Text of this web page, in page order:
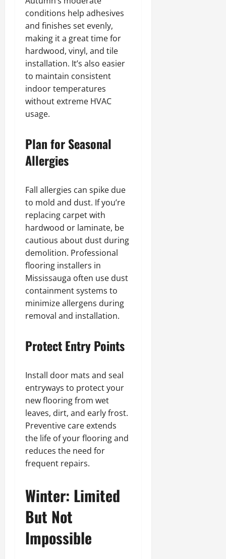
conditions help adhesives
and finishes set evenly,
making it a great time for
hardwood, vinyl, and tile
installation. It’s also easier
to maintain consistent
indoor temperatures
without extreme HVAC
usage.
Plan for Seasonal
Allergies
Fall allergies can spike due
to mold and dust. If you’re
replacing carpet with
hardwood or laminate, be
cautious about dust during
demolition. Professional
flooring installers in
Mississauga often use dust
containment systems to
minimize allergens during
removal and installation.
Protect Entry Points
Install door mats and seal
entryways to protect your
new flooring from wet
leaves, dirt, and early frost.
Preventive care extends
the life of your flooring and
reduces the need for
frequent repairs.
Winter: Limited
But Not
Impossible